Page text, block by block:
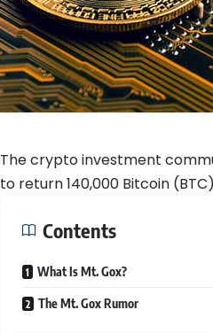
Thecryptoinvestment
to return 140,000 Bitcoin
Contents
What Is Mt. Gox?
The Mt. Gox Rumor